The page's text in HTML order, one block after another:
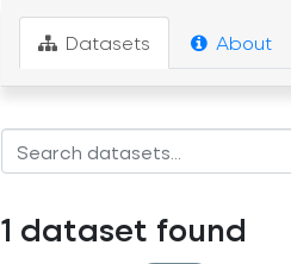
Datasets About
1 dataset found